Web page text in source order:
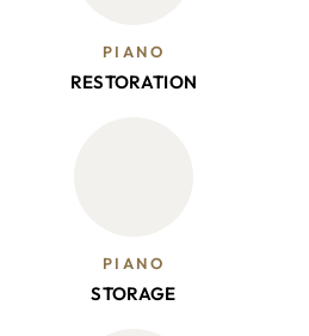
PIANO
RESTORATION
PIANO
STORAGE